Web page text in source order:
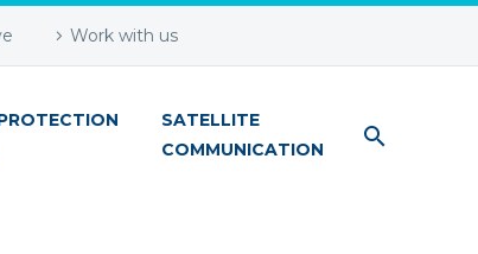
Work with us
SATELLITE
COMMUNICATION